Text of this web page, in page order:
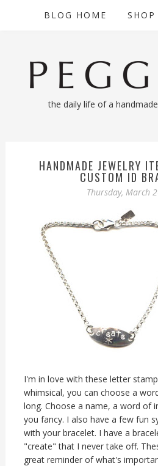
BLOG HOME SHOP
the daily life of a
HANDMADE JEWELRY
CUSTOM ID
Thursday, March
I'm in love with these letter
whimsical, you can choose a
long. Choose a name, a word of
you fancy. I also have a few fun
with your bracelet. I have a
"create" that I never take off.
great reminder of what's